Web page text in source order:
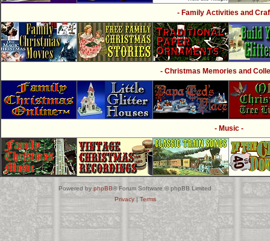
- Family Activities and
- Christmas Memories and
- Music -
Powered by phpBB® Forum Software © phpBB Limited
Privacy|Terms